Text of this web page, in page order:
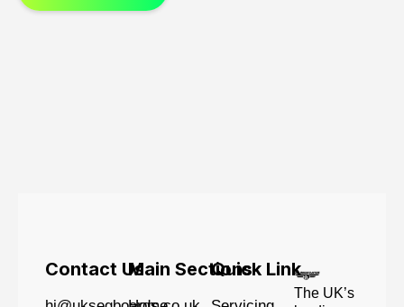
Contact UsMain SectionsQuick Link
The UK’s